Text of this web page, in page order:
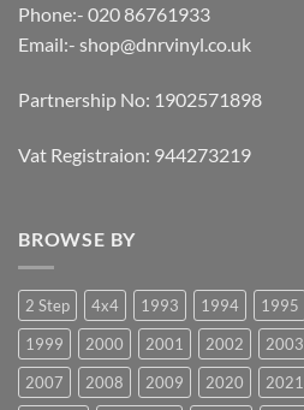
Phone:- 020 86761933
Email:- shop@dnrvinyl.co.uk
Partnership No: 1902571898
Vat Registraion: 944273219
BROWSE BY
2 Step 4x4 1993 1994 1995
1999
2000 2001 2002 2003
2007
2008 2009 2020 2021